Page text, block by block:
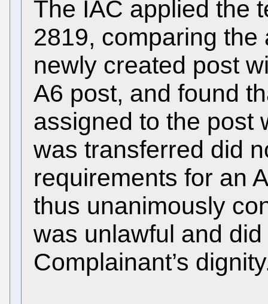
The IAC applied the
2819, comparing
newly created post
A6 post, and found
assigned to the post
was transferred did
requirements for an
thus unanimously
was unlawful and
Complainant’s